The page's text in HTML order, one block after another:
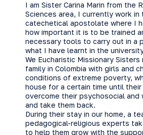
I am Sister Carina Marin from the
Sciences area, I currently work in
catechetical apostolate where I
how important it is to be trained
necessary tools to carry out in a
what I have learnt in the
We Eucharistic Missionary Sisters
family in Colombia with girls and
conditions of extreme poverty,
house for a certain time until
overcome their psychosocial
and take them back.
During their stay in our home, a
pedagogical-religious experts
to help them grow with the